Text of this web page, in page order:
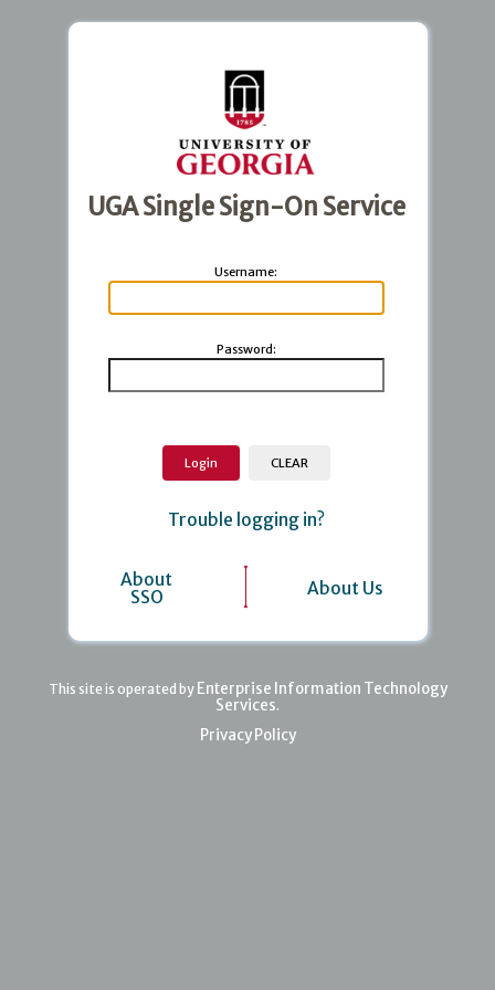
UGA Single Sign-On Service
Username:
Password:
Trouble logging in?
About
SSO
About Us
This site is operated by Enterprise Information Technology
Services.
Privacy Policy